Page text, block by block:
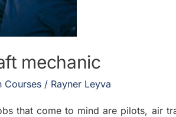
mechanic
Courses/ Rayner Leyva
that come to mind are pilots, air